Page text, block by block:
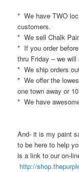
* We have TWO
customers.
* We sell Chalk
* If you order
thru Friday – we
* We ship orders
* We offer the
one town away or
* We have
And- it is my paint
to be here to help
is a link to our on-
http://